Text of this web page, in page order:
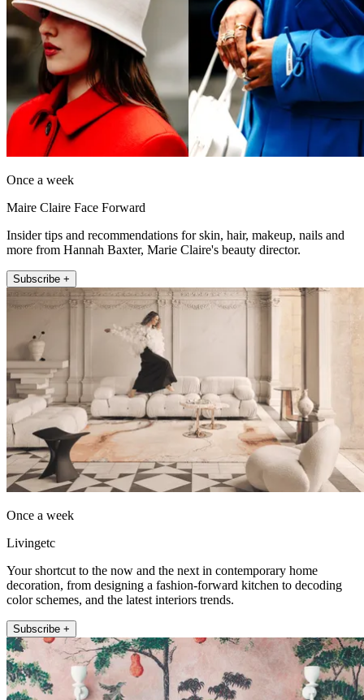
Once a week
Maire Claire Face Forward
Insider tips and recommendations for skin, hair, makeup, nails and
more from Hannah Baxter, Marie Claire's beauty director.
Subscribe +
Once a week
Livingetc
Your shortcut to the now and the next in contemporary home
decoration, from designing a fashion-forward kitchen to decoding
color schemes, and the latest interiors trends.
Subscribe +